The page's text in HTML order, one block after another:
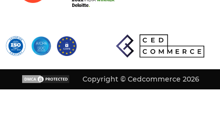
Copyright © Cedcommerce 2026